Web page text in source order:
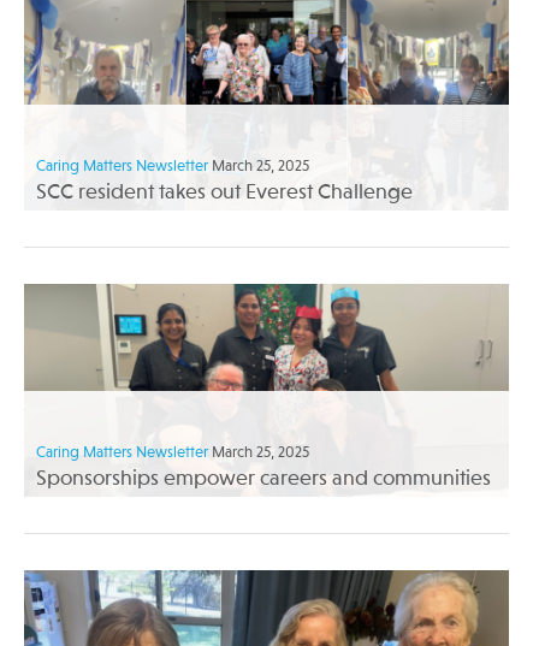
Caring Matters Newsletter March 25, 2025
SCC resident takes out Everest Challenge
Caring Matters Newsletter March 25, 2025
Sponsorships empower careers and communities